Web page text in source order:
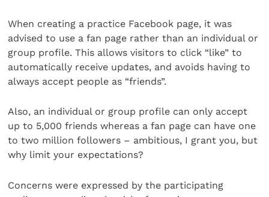
When creating a practice Facebook page, it was
advised to use a fan page rather than an individual or
group profile. This allows visitors to click “like” to
automatically receive updates, and avoids having to
always accept people as “friends”.
Also, an individual or group profile can only accept
up to 5,000 friends whereas a fan page can have one
to two million followers – ambitious, I grant you, but
why limit your expectations?
Concerns were expressed by the participating